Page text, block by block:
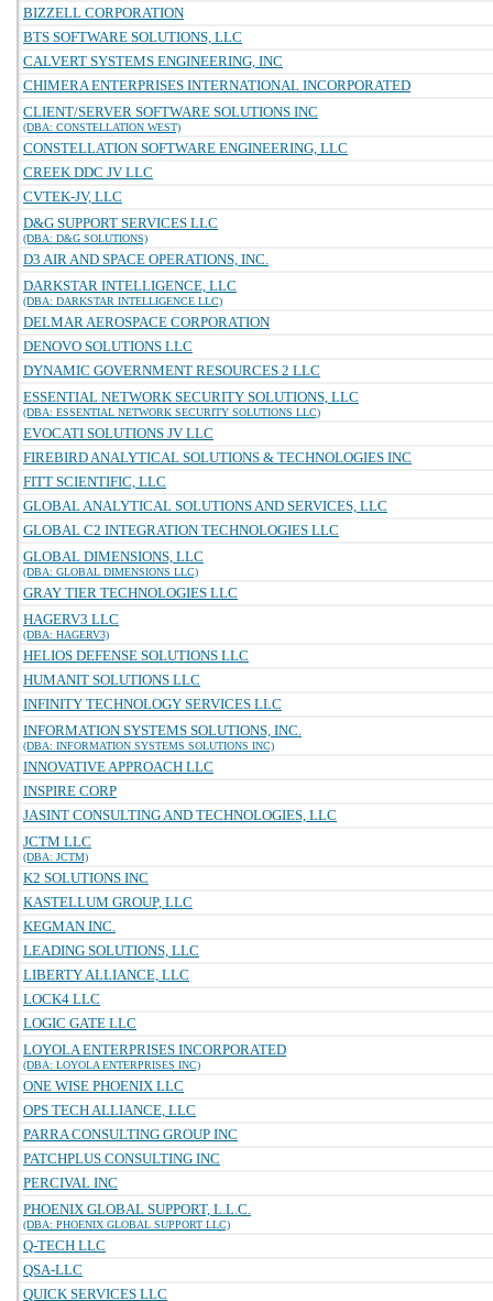
BIZZELL CORPORATION
BTS SOFTWARE SOLUTIONS, LLC
CALVERT SYSTEMS ENGINEERING, INC
CHIMERA ENTERPRISES INTERNATIONAL INCORPORATED
CLIENT/SERVER SOFTWARE SOLUTIONS INC
(DBA: CONSTELLATION WEST)
CONSTELLATION SOFTWARE ENGINEERING, LLC
CREEK DDC JV LLC
CVTEK-JV, LLC
D&G SUPPORT SERVICES LLC
(DBA: D&G SOLUTIONS)
D3 AIR AND SPACE OPERATIONS, INC.
DARKSTAR INTELLIGENCE, LLC
(DBA: DARKSTAR INTELLIGENCE LLC)
DELMAR AEROSPACE CORPORATION
DENOVO SOLUTIONS LLC
DYNAMIC GOVERNMENT RESOURCES 2 LLC
ESSENTIAL NETWORK SECURITY SOLUTIONS, LLC
(DBA: ESSENTIAL NETWORK SECURITY SOLUTIONS LLC)
EVOCATI SOLUTIONS JV LLC
FIREBIRD ANALYTICAL SOLUTIONS & TECHNOLOGIES INC
FITT SCIENTIFIC, LLC
GLOBAL ANALYTICAL SOLUTIONS AND SERVICES, LLC
GLOBAL C2 INTEGRATION TECHNOLOGIES LLC
GLOBAL DIMENSIONS, LLC
(DBA: GLOBAL DIMENSIONS LLC)
GRAY TIER TECHNOLOGIES LLC
HAGERV3 LLC
(DBA: HAGERV3)
HELIOS DEFENSE SOLUTIONS LLC
HUMANIT SOLUTIONS LLC
INFINITY TECHNOLOGY SERVICES LLC
INFORMATION SYSTEMS SOLUTIONS, INC.
(DBA: INFORMATION SYSTEMS SOLUTIONS INC)
INNOVATIVE APPROACH LLC
INSPIRE CORP
JASINT CONSULTING AND TECHNOLOGIES, LLC
JCTM LLC
(DBA: JCTM)
K2 SOLUTIONS INC
KASTELLUM GROUP, LLC
KEGMAN INC.
LEADING SOLUTIONS, LLC
LIBERTY ALLIANCE, LLC
LOCK4 LLC
LOGIC GATE LLC
LOYOLA ENTERPRISES INCORPORATED
(DBA: LOYOLA ENTERPRISES INC)
ONE WISE PHOENIX LLC
OPS TECH ALLIANCE, LLC
PARRA CONSULTING GROUP INC
PATCHPLUS CONSULTING INC
PERCIVAL INC
PHOENIX GLOBAL SUPPORT, L.L.C.
(DBA: PHOENIX GLOBAL SUPPORT LLC)
Q-TECH LLC
QSA-LLC
QUICK SERVICES LLC